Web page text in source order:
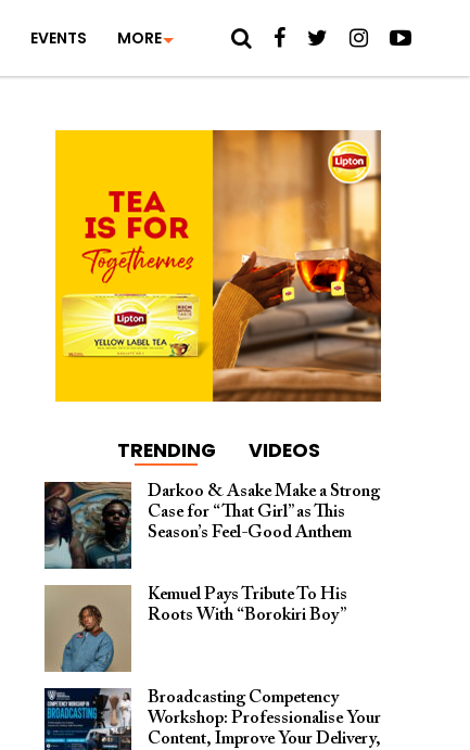
EVENTS MORE
TRENDING VIDEOS
Darkoo & Asake Make a Strong
Case for “That Girl” as This
Season’s Feel-Good Anthem
Kemuel Pays Tribute To His
Roots With “Borokiri Boy”
Broadcasting Competency
Workshop: Professionalise Your
Content, Improve Your Delivery,